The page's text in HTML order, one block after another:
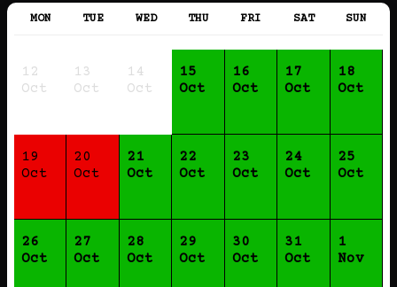
MON TUE WED THU FRI SAT SUN
12
Oct
13
Oct
14
Oct
15
Oct
16
Oct
17
Oct
18
Oct
19
Oct
20
Oct
21
Oct
22
Oct
23
Oct
24
Oct
25
Oct
26
Oct
27
Oct
28
Oct
29
Oct
30
Oct
31
Oct
1
Nov